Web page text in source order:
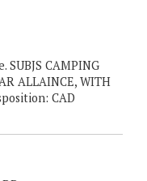
CAMPING
ALLAINCE, WITH
CAD